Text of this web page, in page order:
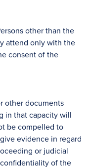
other than the
attend only with the
consent of the
other documents
in that capacity will
be compelled to
evidence in regard
or judicial
of the